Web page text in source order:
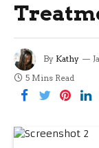
By Kathy
5 Mins Read